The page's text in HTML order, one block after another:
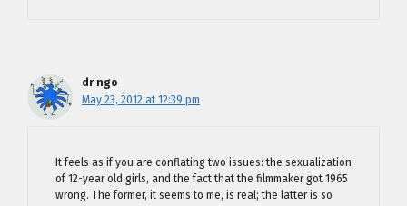
dr ngo
May 23, 2012 at 12:39 pm
It feels as if you are conflating two issues: the sexualization
of 12-year old girls, and the fact that the filmmaker got 1965
wrong. The former, it seems to me, is real; the latter is so